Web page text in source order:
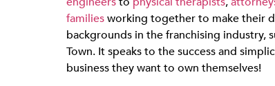
familiesworking together to make their
backgrounds in the franchising industry,
Town. It speaks to the success and
business they want to own themselves!